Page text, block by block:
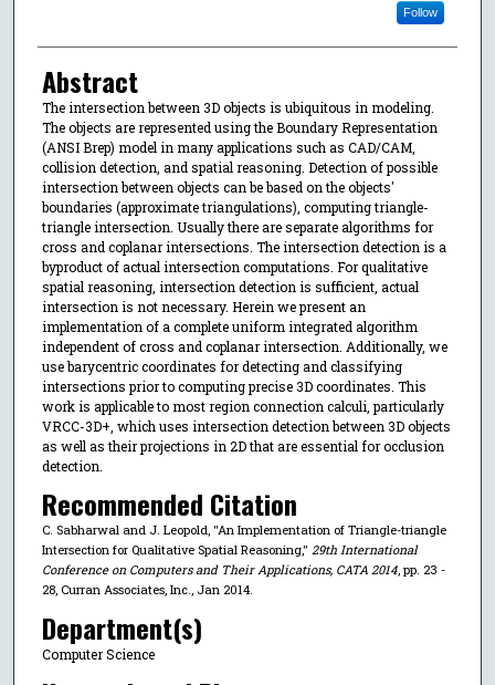
Follow
Abstract
The intersection between 3D objects is ubiquitous in modeling.
The objects are represented using the Boundary Representation
(ANSI Brep) model in many applications such as CAD/CAM,
collision detection, and spatial reasoning. Detection of possible
intersection between objects can be based on the objects'
boundaries (approximate triangulations), computing triangle-
triangle intersection. Usually there are separate algorithms for
cross and coplanar intersections. The intersection detection is a
byproduct of actual intersection computations. For qualitative
spatial reasoning, intersection detection is sufficient, actual
intersection is not necessary. Herein we present an
implementation of a complete uniform integrated algorithm
independent of cross and coplanar intersection. Additionally, we
use barycentric coordinates for detecting and classifying
intersections prior to computing precise 3D coordinates. This
work is applicable to most region connection calculi, particularly
VRCC-3D+, which uses intersection detection between 3D objects
as well as their projections in 2D that are essential for occlusion
detection.
Recommended Citation
C. Sabharwal and J. Leopold, "An Implementation of Triangle-triangle
Intersection for Qualitative Spatial Reasoning," 29th International
Conference on Computers and Their Applications, CATA 2014, pp. 23 -
28, Curran Associates, Inc., Jan 2014.
Department(s)
Computer Science